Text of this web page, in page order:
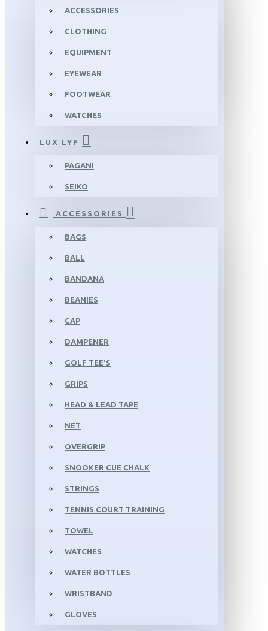
ACCESSORIES
CLOTHING
EQUIPMENT
EYEWEAR
FOOTWEAR
WATCHES
LUX LYF
PAGANI
SEIKO
ACCESSORIES
BAGS
BALL
BANDANA
BEANIES
CAP
DAMPENER
GOLF TEE'S
GRIPS
HEAD & LEAD TAPE
NET
OVERGRIP
SNOOKER CUE CHALK
STRINGS
TENNIS COURT TRAINING
TOWEL
WATCHES
WATER BOTTLES
WRISTBAND
GLOVES